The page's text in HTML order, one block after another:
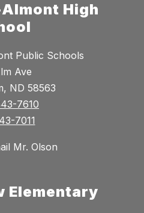
High
Public Schools
Ave
ND 58563
7610
7011
Mr. Olson
Elementary